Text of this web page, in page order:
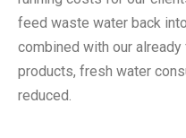
feed waste water back
combined with our
products, fresh water
reduced.